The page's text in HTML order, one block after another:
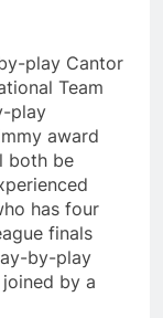
play Cantor
Team
play
award
both be
has four
finals
by-play
by a